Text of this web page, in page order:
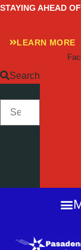
Skip
content
STAYING AHEAD
LEARN MORE
Search